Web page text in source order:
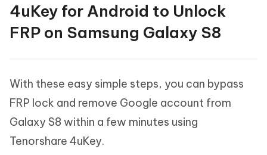
4uKey for Android to Unlock
FRP on Samsung Galaxy S8
With these easy simple steps, you can bypass
FRP lock and remove Google account from
Galaxy S8 within a few minutes using
Tenorshare 4uKey.